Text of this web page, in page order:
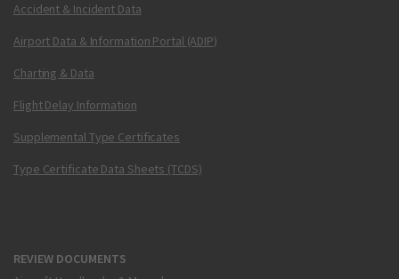
Accident & Incident Data
Airport Data & Information Portal (ADIP)
Charting & Data
Flight Delay Information
Supplemental Type Certificates
Type Certificate Data Sheets (TCDS)
REVIEW DOCUMENTS